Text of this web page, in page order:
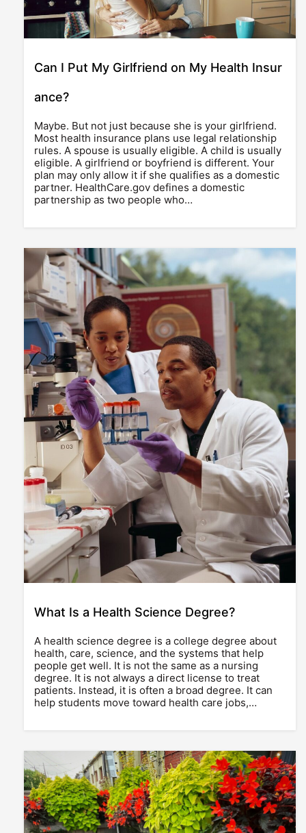
Can I Put My Girlfriend on My Health Insur
ance?
Maybe. But not just because she is your girlfriend.
Most health insurance plans use legal relationship
rules. A spouse is usually eligible. A child is usually
eligible. A girlfriend or boyfriend is different. Your
plan may only allow it if she qualifies as a domestic
partner. HealthCare.gov defines a domestic
partnership as two people who…
What Is a Health Science Degree?
A health science degree is a college degree about
health, care, science, and the systems that help
people get well. It is not the same as a nursing
degree. It is not always a direct license to treat
patients. Instead, it is often a broad degree. It can
help students move toward health care jobs,…